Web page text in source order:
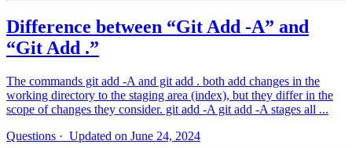
Difference between “Git Add -A” and
“Git Add .”
The commands git add -A and git add . both add changes in the
working directory to the staging area (index), but they differ in the
scope of changes they consider. git add -A git add -A stages all ...
Questions · Updated on June 24, 2024